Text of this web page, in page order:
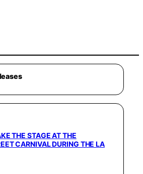
THE STAGE AT THE
CARNIVAL DURING THE LA